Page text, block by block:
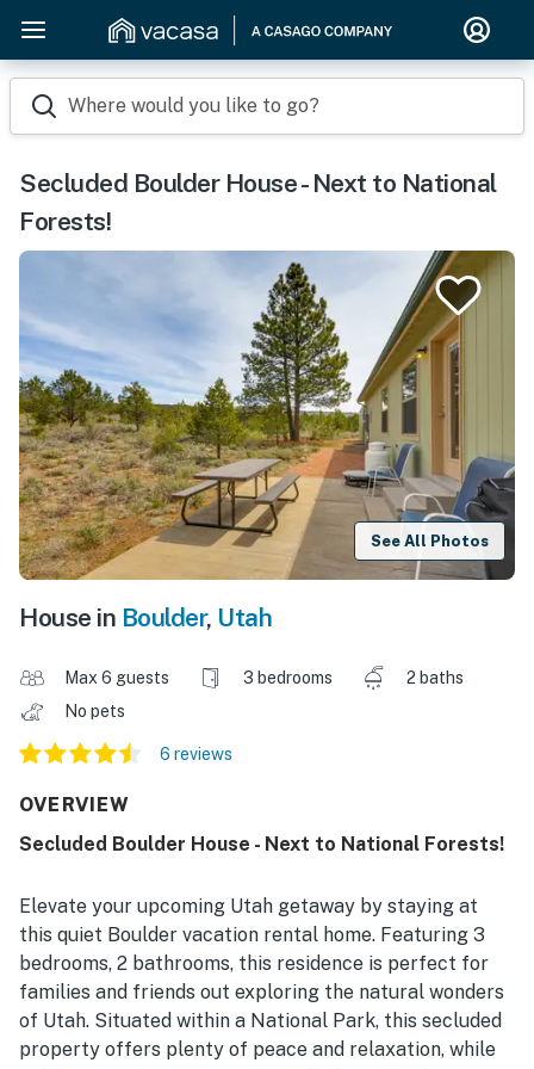
Where would you like to go?
Secluded Boulder House - Next to National
Forests!
See All Photos
House in Boulder, Utah
Max 6 guests 3 bedrooms
2 baths
No pets
6 reviews
OVERVIEW
Secluded Boulder House - Next to National Forests!
Elevate your upcoming Utah getaway by staying at
this quiet Boulder vacation rental home. Featuring 3
bedrooms, 2 bathrooms, this residence is perfect for
families and friends out exploring the natural wonders
of Utah. Situated within a National Park, this secluded
property offers plenty of peace and relaxation, while